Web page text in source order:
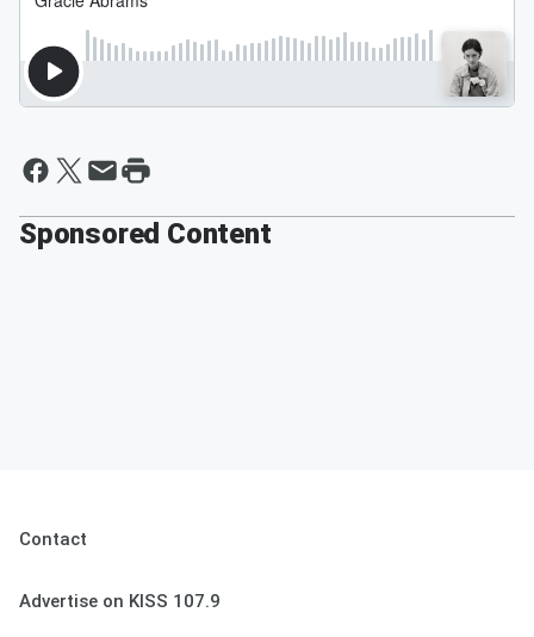
Sponsored Content
Contact
Advertise on KISS 107.9